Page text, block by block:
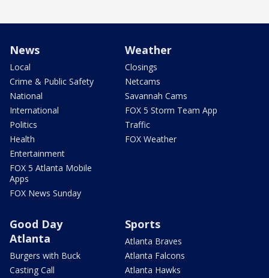
News
Local
Crime & Public Safety
National
International
Politics
Health
Entertainment
FOX 5 Atlanta Mobile
Apps
FOX News Sunday
Weather
Closings
Netcams
Savannah Cams
FOX 5 Storm Team App
Traffic
FOX Weather
Good Day
Atlanta
Burgers with Buck
Casting Call
Sports
Atlanta Braves
Atlanta Falcons
Atlanta Hawks